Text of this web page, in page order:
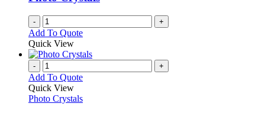
- +
Add To Quote
Quick View
- +
Add To Quote
Quick View
Photo Crystals